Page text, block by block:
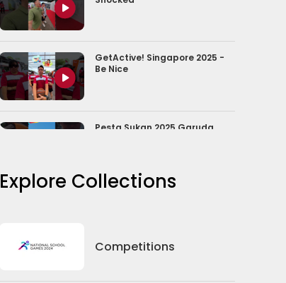
GetActive! Singapore 2025 -
Be Nice
Pesta Sukan 2025 Garuda
Explore Collections
Competitions
Competitions